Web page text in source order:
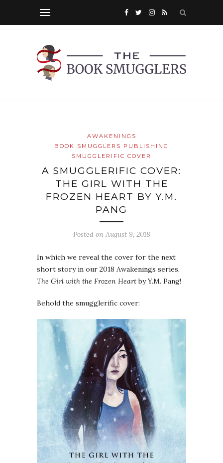
AWAKENINGS
BOOK SMUGGLERS PUBLISHING
SMUGGLERIFIC COVER
A SMUGGLERIFIC COVER:
THE GIRL WITH THE
FROZEN HEART BY Y.M.
PANG
Posted on August 9, 2018
In which we reveal the cover for the next
short story in our 2018 Awakenings series,
The Girl with the Frozen Heartby Y.M. Pang!
Behold the smugglerific cover: